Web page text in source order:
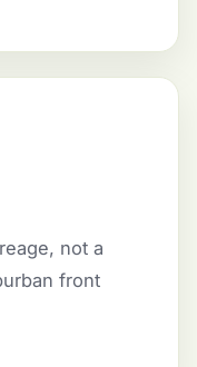
not a
front